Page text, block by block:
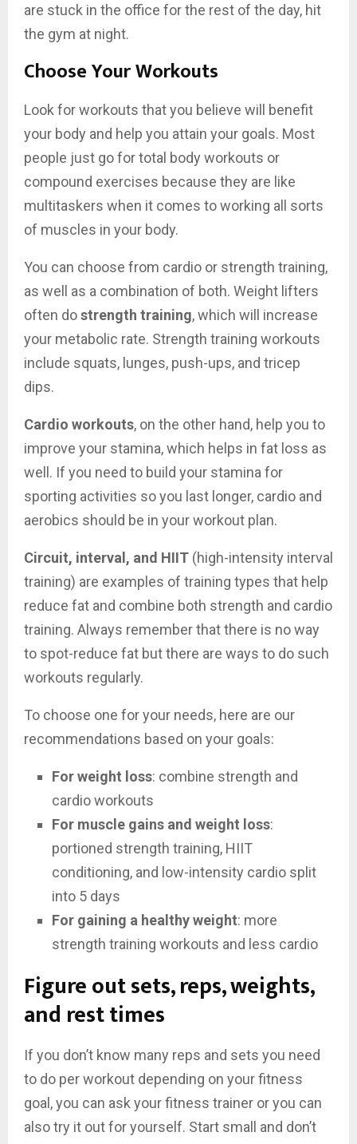
are stuck in the office for the rest of the day, hit
the gym at night.
Choose Your Workouts
Look for workouts that you believe will benefit
your body and help you attain your goals. Most
people just go for total body workouts or
compound exercises because they are like
multitaskers when it comes to working all sorts
of muscles in your body.
You can choose from cardio or strength training,
as well as a combination of both. Weight lifters
often dostrength training, which will increase
your metabolic rate. Strength training workouts
include squats, lunges, push-ups, and tricep
dips.
Cardio workouts, on the other hand, help you to
improve your stamina, which helps in fat loss as
well. If you need to build your stamina for
sporting activities so you last longer, cardio and
aerobics should be in your workout plan.
Circuit, interval, and HIIT (high-intensity interval
training) are examples of training types that help
reduce fat and combine both strength and cardio
training. Always remember that there is no way
to spot-reduce fat but there are ways to do such
workouts regularly.
To choose one for your needs, here are our
recommendations based on your goals:
For weight loss: combine strength and
cardio workouts
For muscle gains and weight loss:
portioned strength training, HIIT
conditioning, and low-intensity cardio split
into 5 days
For gaining a healthy weight: more
strength training workouts and less cardio
Figure out sets, reps, weights,
and rest times
If you don’t know many reps and sets you need
to do per workout depending on your fitness
goal, you can ask your fitness trainer or you can
also try it out for yourself. Start small and don’t